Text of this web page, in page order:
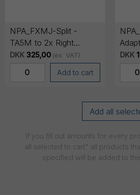
NPA_FXMJ-Split -
TA5M to 2x Right
Angled Minijack Audio
Adapter Cable
DKK 325,00 (ex. VAT)
Add to cart
FX6/
DKK
If you fill out amounts for every
all selected to cart" all products
specified will be added to